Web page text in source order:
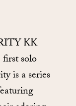
KK
solo
is a series